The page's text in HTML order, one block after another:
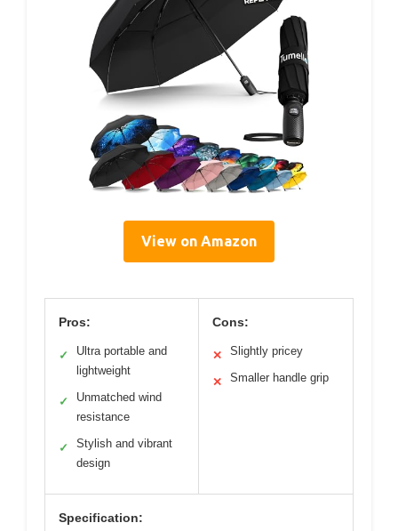
View on Amazon
Pros:
✓
Ultra portable and
lightweight
✓
Unmatched wind
resistance
✓
Stylish and vibrant
design
Cons:
✕ Slightly pricey
✕ Smaller handle grip
Specification: